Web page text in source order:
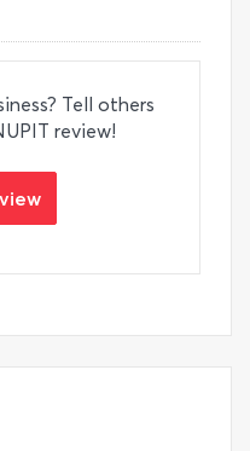
Tell others
review!